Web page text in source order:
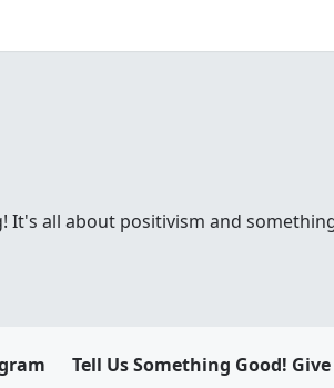
all about positivism and
Tell Us Something Good!